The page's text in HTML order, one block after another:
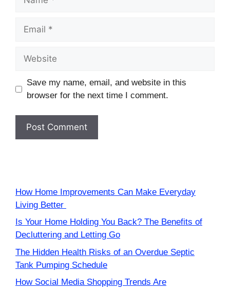
Email
Website
Save my name, email, and website in this
browser for the next time I comment.
How Home Improvements Can Make Everyday
Living Better
Is Your Home Holding You Back? The Benefits of
Decluttering and Letting Go
The Hidden Health Risks of an Overdue Septic
Tank Pumping Schedule
How Social Media Shopping Trends Are